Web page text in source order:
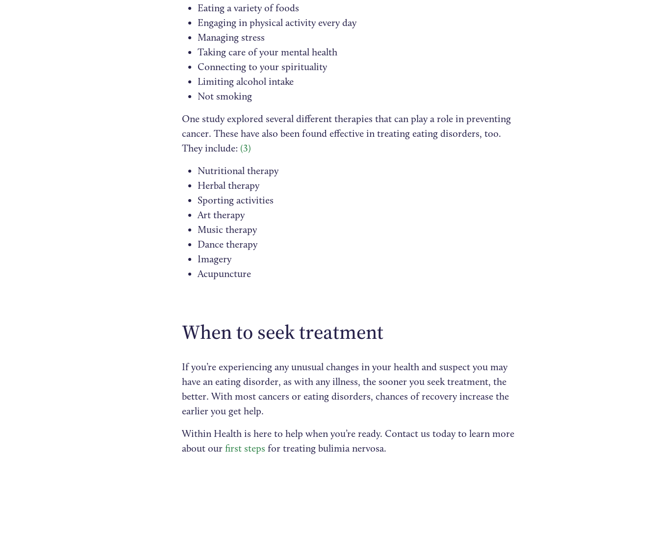
Eating a variety of foods
Engaging in physical activity every day
Managing stress
Taking care of your mental health
Connecting to your spirituality
Limiting alcohol intake
Not smoking
One study explored several different therapies that can play a role in preventing
cancer. These have also been found effective in treating eating disorders, too.
They include: (3)
Nutritional therapy
Herbal therapy
Sporting activities
Art therapy
Music therapy
Dance therapy
Imagery
Acupuncture
When to seek treatment
If you’re experiencing any unusual changes in your health and suspect you may
have an eating disorder, as with any illness, the sooner you seek treatment, the
better. With most cancers or eating disorders, chances of recovery increase the
earlier you get help.
Within Health is here to help when you’re ready. Contact us today to learn more
about ourfirst steps for treating bulimia nervosa.